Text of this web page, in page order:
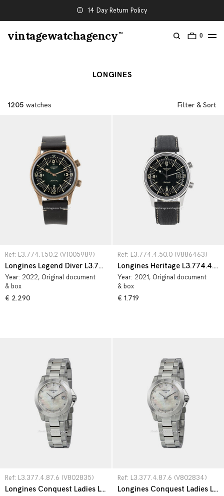
14 Day Return Policy
vintagewatchagency TM 0
LONGINES
1205 watches Filter & Sort
Ref: L3.774.1.50.2 (V1005989)
Longines Legend Diver L3.774.1.50.2
Year: 2022, Original document
& box
€ 2.290
Ref: L3.774.4.50.0 (V886463)
Longines Heritage L3.774.4.50.0
Year: 2021, Original document
& box
€ 1.719
Ref: L3.377.4.87.6 (V802835)
Longines Conquest Ladies L3.377.4.87.6
Ref: L3.377.4.87.6 (V802834)
Longines Conquest Ladies L3.377.4.87.6